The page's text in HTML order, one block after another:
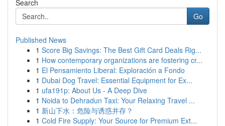
Search
Go
Published News
1 Score Big Savings: The Best Gift Card Deals Rig...
1 How contemporary organizations are fostering cr...
1 El Pensamiento Liberal: Exploración a Fondo
1 Dubai Dog Travel: Essential Equipment for Ex...
1 ufa191p: About Us - A Deep Dive
1 Noida to Dehradun Taxi: Your Relaxing Travel ...
1 新山下水：危险与诱惑并存？
1 Cold Fire Supply: Your Source for Premium Ext...